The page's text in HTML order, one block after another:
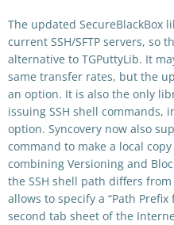
The updated SecureBlackBox
current SSH/SFTP servers, so
alternative to TGPuttyLib. It
same transfer rates, but the
an option. It is also the only
issuing SSH shell
option. Syncovery now also
command to make a local
combining Versioning and
the SSH shell path differs from
allows to specify a “Path
second tab sheet of the